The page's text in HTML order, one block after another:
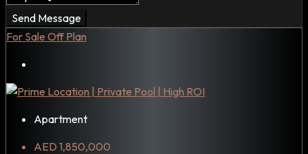
Send Message
For Sale Off Plan
Apartment
AED 1,850,000